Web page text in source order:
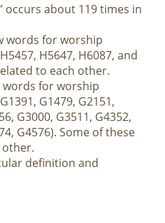
occurs about 119 times in
words for worship
H5647, H6087, and
to each other.
words for worship
G1479, G2151,
G3000, G3511, G4352,
G4576). Some of these
definition and